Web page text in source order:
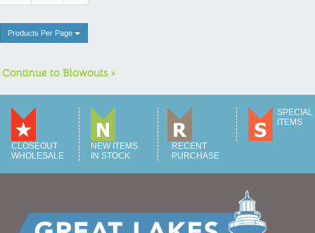
Products Per Page
Continue to Blowouts >
CLOSEOUT
WHOLESALE
NEW ITEMS
IN STOCK
RECENT
PURCHASE
SPECIAL
ITEMS